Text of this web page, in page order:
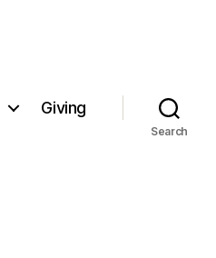
Giving
Search